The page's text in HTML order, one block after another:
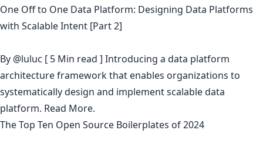
One Off to One Data Platform: Designing Data Platforms
with Scalable Intent [Part 2]
By @luluc [ 5 Min read ] Introducing a data platform
architecture framework that enables organizations to
systematically design and implement scalable data
platform. Read More.
The Top Ten Open Source Boilerplates of 2024